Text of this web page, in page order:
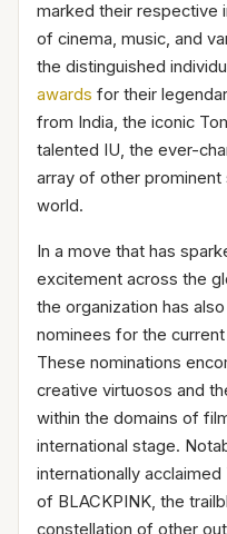
marked their respective
of cinema, music, and
the distinguished
awards for their
from India, the iconic
talented IU, the ever-
array of other prominent
world.
In a move that has
excitement across the
the organization has
nominees for the
These nominations
creative virtuosos and
within the domains of
international stage.
internationally
of BLACKPINK, the
constellation of other